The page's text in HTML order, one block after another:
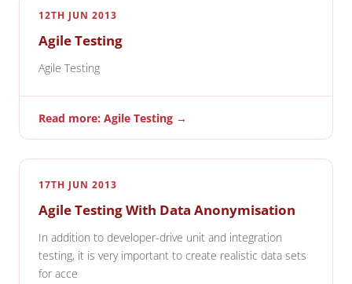
12TH JUN 2013
Agile Testing
Agile Testing
Read more: Agile Testing →
17TH JUN 2013
Agile Testing With Data Anonymisation
In addition to developer-drive unit and integration
testing, it is very important to create realistic data sets
for acce